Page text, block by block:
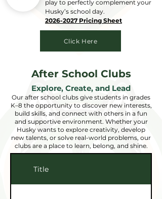
play to perfectly complement your
Husky’s school day.
2026-2027 Pricing Sheet
Click Here
After School Clubs
Explore, Create, and Lead
Our after school clubs give students in grades
K–8 the opportunity to discover new interests,
build skills, and connect with others in a fun
and supportive environment. Whether your
Husky wants to explore creativity, develop
new talents, or solve real-world problems, our
clubs are a place to learn, belong, and shine.
Title